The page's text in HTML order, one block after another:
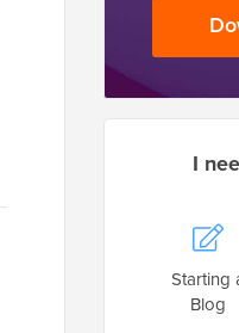
I
Starting
Blog